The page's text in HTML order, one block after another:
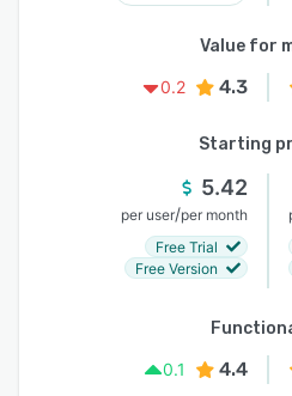
Value for
0.2
4.3
Starting
5.42
per user/per month
Free Trial
Free Version
0.1
4.4